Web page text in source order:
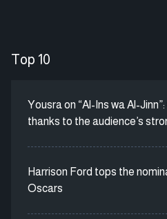
Top 10
Yousra on “Al-Ins wa Al-
thanks to the audience’s
Harrison Ford tops the
Oscars